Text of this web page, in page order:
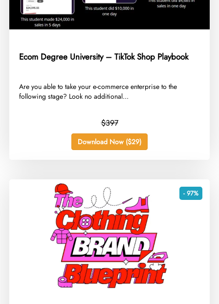
Ecom Degree University – TikTok Shop Playbook
​Are you able to take your e-commerce enterprise to the
following stage? Look no additional...
$397
Download Now ($29)
- 97%